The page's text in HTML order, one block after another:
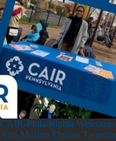
CAIR-Philadelphia
Anti-Muslim Threats